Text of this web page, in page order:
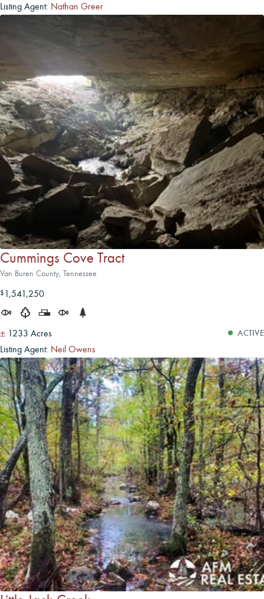
Listing Agent: Nathan Greer
Cummings Cove Tract
Van Buren County, Tennessee
$ 1,541,250
± 1233 Acres ACTIVE
Listing Agent: Neil Owens